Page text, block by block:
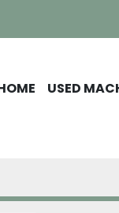
HOME USED